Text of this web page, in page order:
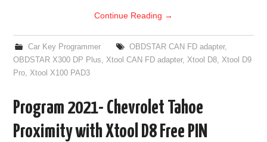
Continue Reading →
Car Key Programmer OBDSTAR CAN FD adapter,
OBDSTAR X300 DP Plus
Xtool CAN FD adapter, Xtool D8
Xtool D9
Pro
Xtool X100 PAD3
Program 2021- Chevrolet Tahoe
Proximity with Xtool D8 Free PIN